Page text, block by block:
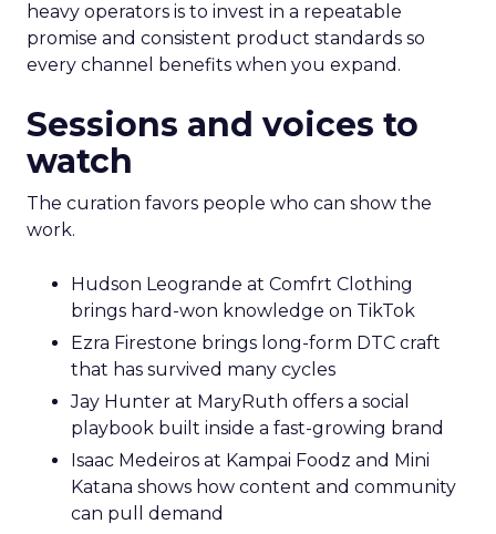
heavy operators is to invest in a repeatable
promise and consistent product standards so
every channel benefits when you expand.
Sessions and voices to
watch
The curation favors people who can show the
work.
Hudson Leogrande at Comfrt Clothing
brings hard-won knowledge on TikTok
Ezra Firestone brings long-form DTC craft
that has survived many cycles
Jay Hunter at MaryRuth offers a social
playbook built inside a fast-growing brand
Isaac Medeiros at Kampai Foodz and Mini
Katana shows how content and community
can pull demand